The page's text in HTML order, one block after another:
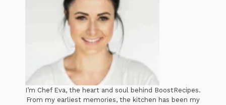
I’m Chef Eva, the heart and soul behind BoostRecipes.
From my earliest memories, the kitchen has been my